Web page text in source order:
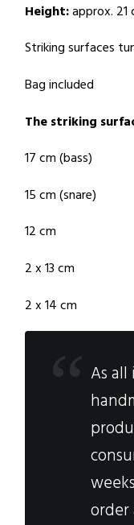
Height:approx. 21
Striking surfaces
Bag included
The striking
17 cm (bass)
15 cm (snare)
12 cm
2 x 13 cm
2 x 14 cm
As